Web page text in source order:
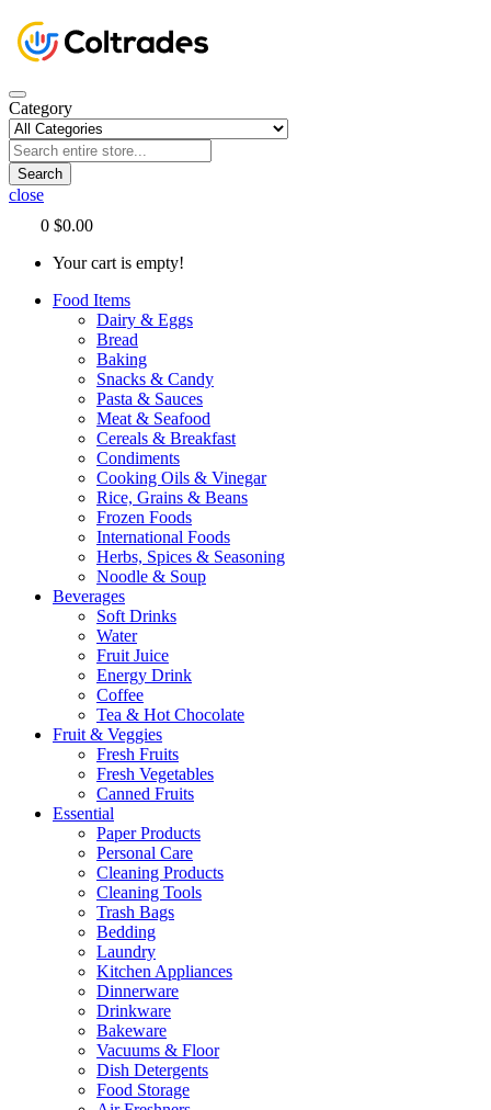
Category
Search
close
0 $0.00
Your cart is empty!
Food Items
Dairy & Eggs
Bread
Baking
Snacks & Candy
Pasta & Sauces
Meat & Seafood
Cereals & Breakfast
Condiments
Cooking Oils & Vinegar
Rice, Grains & Beans
Frozen Foods
International Foods
Herbs, Spices & Seasoning
Noodle & Soup
Beverages
Soft Drinks
Water
Fruit Juice
Energy Drink
Coffee
Tea & Hot Chocolate
Fruit & Veggies
Fresh Fruits
Fresh Vegetables
Canned Fruits
Essential
Paper Products
Personal Care
Cleaning Products
Cleaning Tools
Trash Bags
Bedding
Laundry
Kitchen Appliances
Dinnerware
Drinkware
Bakeware
Vacuums & Floor
Dish Detergents
Food Storage